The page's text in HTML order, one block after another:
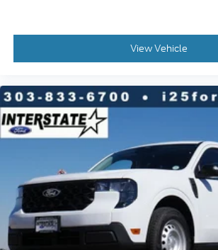
View Vehicle